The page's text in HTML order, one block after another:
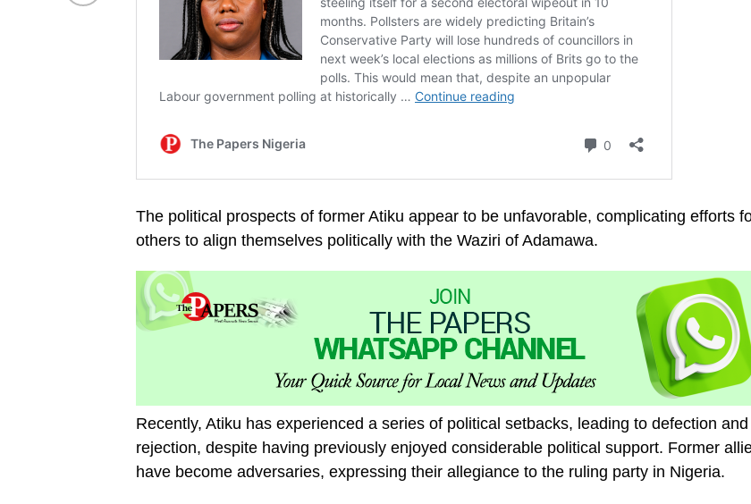
The political prospects of former Atiku appear to be unfavorable, complicating efforts
others to align themselves politically with the Waziri of Adamawa.
Recently, Atiku has experienced a series of political setbacks, leading to defection and
rejection, despite having previously enjoyed considerable political support. Former
have become adversaries, expressing their allegiance to the ruling party in Nigeria.